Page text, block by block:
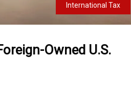
International Tax
Owned U.S.